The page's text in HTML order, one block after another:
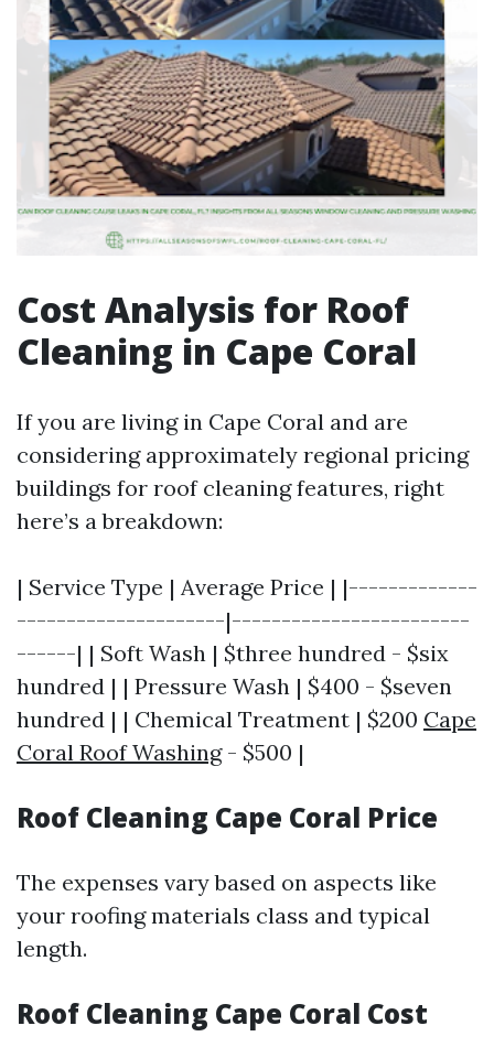
Cost Analysis for Roof
Cleaning in Cape Coral
If you are living in Cape Coral and are
considering approximately regional pricing
buildings for roof cleaning features, right
here’s a breakdown:
| Service Type | Average Price | |-------------
---------------------|------------------------
------| | Soft Wash | $three hundred - $six
hundred | | Pressure Wash | $400 - $seven
hundred | | Chemical Treatment | $200 Cape
Coral Roof Washing- $500 |
Roof Cleaning Cape Coral Price
The expenses vary based on aspects like
your roofing materials class and typical
length.
Roof Cleaning Cape Coral Cost